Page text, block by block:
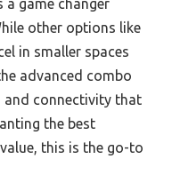
other options like
in smaller spaces
advanced combo
and connectivity that
the best
this is the go-to